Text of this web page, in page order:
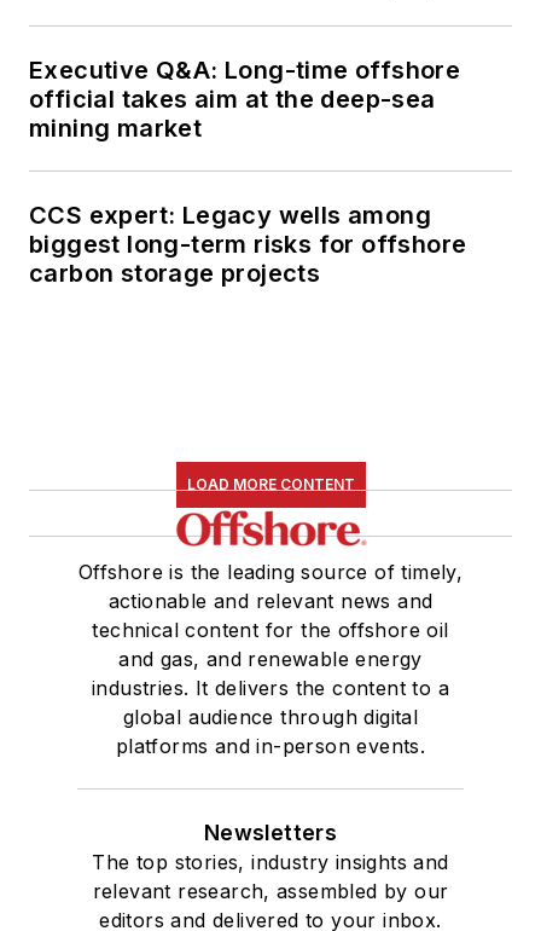
Executive Q&A: Long-time offshore
official takes aim at the deep-sea
mining market
CCS expert: Legacy wells among
biggest long-term risks for offshore
carbon storage projects
LOAD MORE CONTENT
Offshore is the leading source of timely,
actionable and relevant news and
technical content for the offshore oil
and gas, and renewable energy
industries. It delivers the content to a
global audience through digital
platforms and in-person events.
Newsletters
The top stories, industry insights and
relevant research, assembled by our
editors and delivered to your inbox.